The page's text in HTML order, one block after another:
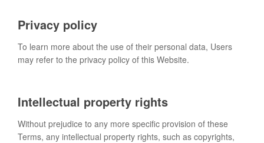
Privacy policy
To learn more about the use of their personal data, Users
may refer to the privacy policy of this Website.
Intellectual property rights
Without prejudice to any more specific provision of these
Terms, any intellectual property rights, such as copyrights,